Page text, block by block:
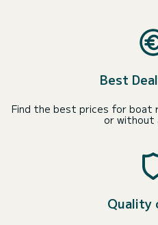
Best
Find the best prices for boat
or without
Quality